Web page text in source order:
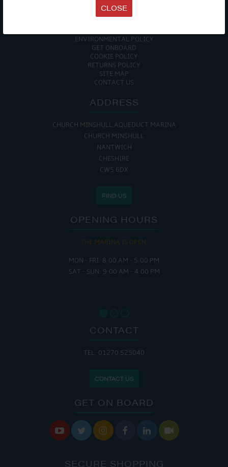
CLOSE
TERMS & CONDITIONS
ENVIRONMENTAL POLICY
GET ONBOARD
COOKIE POLICY
RETURNS POLICY
SITE MAP
CONTACT US
ADDRESS
CHURCH MINSHULL AQUEDUCT MARINA
CHURCH MINSHULL
NANTWICH
CHESHIRE
CW5 6DX
FIND US
OPENING HOURS
THE MARINA IS OPEN:
MON - FRI: 8:00 AM - 5:00 PM
SAT - SUN: 9:00 AM - 4:00 PM
CONTACT
TEL: 01270 525040
CONTACT US
GET ON BOARD
     
SECURE SHOPPING